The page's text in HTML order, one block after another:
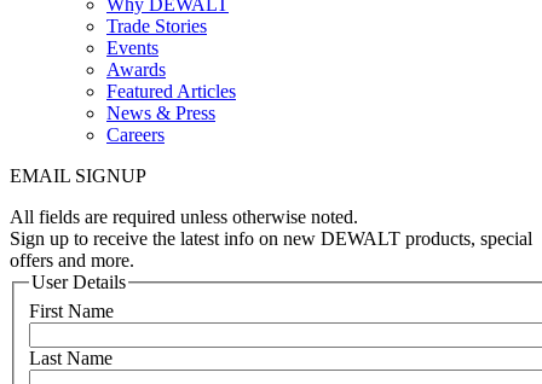
Why DEWALT
Trade Stories
Events
Awards
Featured Articles
News & Press
Careers
EMAIL SIGNUP
All fields are required unless otherwise noted.
Sign up to receive the latest info on new DEWALT products, special
offers and more.
User Details
First Name
Last Name